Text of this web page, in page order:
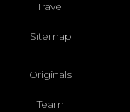
Travel
Sitemap
Originals
Team